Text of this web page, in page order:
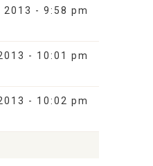
- 9:58 pm
- 10:01 pm
- 10:02 pm